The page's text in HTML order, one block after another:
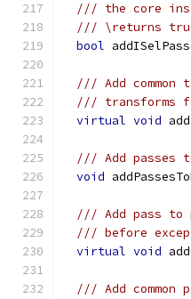
/// the core
/// \returns
bool
/// Add common
/// transforms
virtual void
/// Add passes
void
/// Add pass to
/// before
virtual void
/// Add